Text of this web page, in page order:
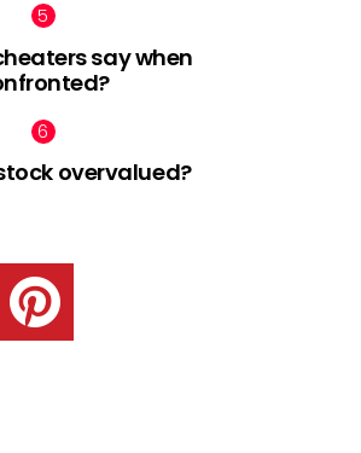
say when
overvalued?
pinterest